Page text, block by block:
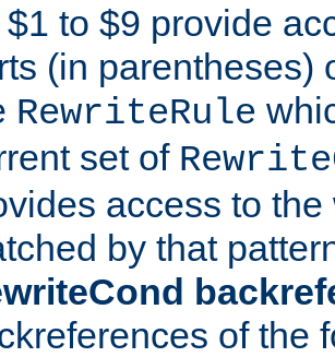
$1 to $9 provide
(in parentheses)
RewriteRule
set of
access to
by that
of the